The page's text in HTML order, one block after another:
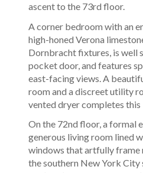
On the 72nd floor, a formal
generous living room lined
windows that artfully frame
the southern New York City
A corner bedroom with an
high-honed Verona
Dornbracht fixtures, is well
pocket door, and features
east-facing views. A
room and a discreet utility
vented dryer completes this
ascent to the 73rd floor.